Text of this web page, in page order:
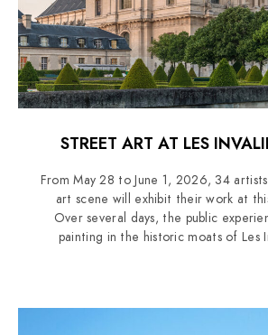
STREET ART AT LES
From May 28 to June 1, 2026, 34
art scene will exhibit their work at
Over several days, the public
painting in the historic moats of Les